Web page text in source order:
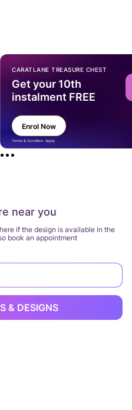
near you
if the design is available in the
book an appointment
& DESIGNS
CARATLANE TREASURE CHEST
Get your 10th
instalment FREE
Enrol Now
Terms & Condition Apply